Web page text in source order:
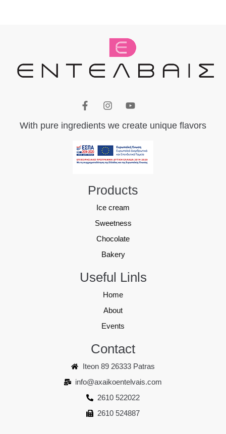
With pure ingredients we create unique flavors
Products
Ice cream
Sweetness
Chocolate
Bakery
Useful Linls
Home
About
Events
Contact
Iteon 89 26333 Patras
info@axaikoentelvais.com
2610 522022
2610 524887